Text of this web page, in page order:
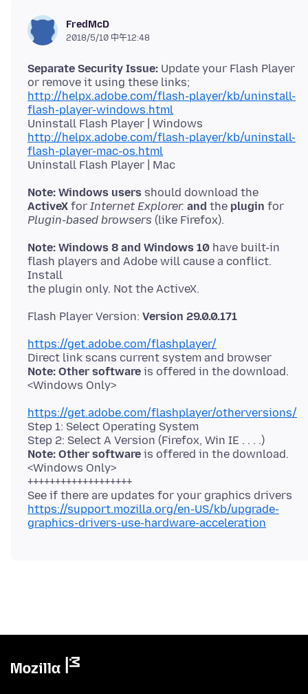
FredMcD
2018/5/10 中午12:48
Separate Security Issue: Update your Flash Player
http://helpx.adobe.com/flash-player/kb/uninstall-
flash-player-windows.html
http://helpx.adobe.com/flash-player/kb/uninstall-
flash-player-mac-os.html
Note: Windows users
ActiveX for Internet Explorer. and the plugin
Plugin-based browsers
Note: Windows 8 and Windows 10 have built-in
flash players and Adobe will cause a conflict.
Install
Flash Player Version: Version 29.0.0.171
https://get.adobe.com/flashplayer/
Note: Other software is offered in the download.
https://get.adobe.com/flashplayer/otherversions/
Step 1: Select Operating System
Note: Other software is offered in the download.
<Windows Only>
+++++++++++++++++++
https://support.mozilla.org/en-US/kb/upgrade-
graphics-drivers-use-hardware-acceleration